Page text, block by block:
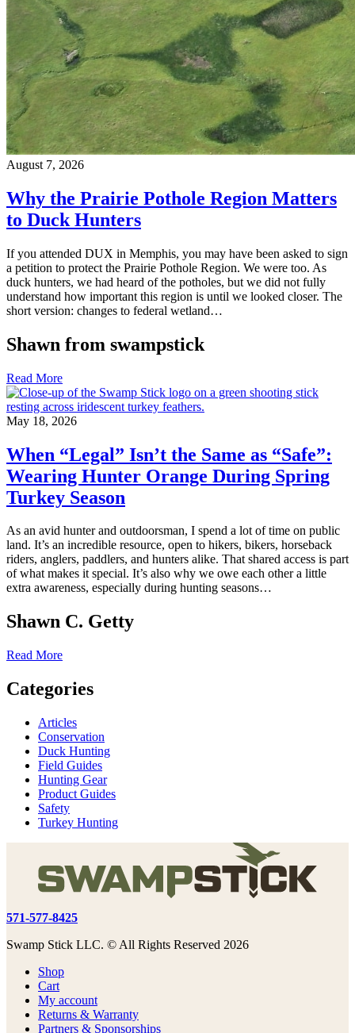
August 7, 2026
Why the Prairie Pothole Region Matters
to Duck Hunters
If you attended DUX in Memphis, you may have been asked to sign
a petition to protect the Prairie Pothole Region. We were too. As
duck hunters, we had heard of the potholes, but we did not fully
understand how important this region is until we looked closer. The
short version: changes to federal wetland…
Shawn from swampstick
Read More
May 18, 2026
When “Legal” Isn’t the Same as “Safe”:
Wearing Hunter Orange During Spring
Turkey Season
As an avid hunter and outdoorsman, I spend a lot of time on public
land. It’s an incredible resource, open to hikers, bikers, horseback
riders, anglers, paddlers, and hunters alike. That shared access is part
of what makes it special. It’s also why we owe each other a little
extra awareness, especially during hunting seasons…
Shawn C. Getty
Read More
Categories
Articles
Conservation
Duck Hunting
Field Guides
Hunting Gear
Product Guides
Safety
Turkey Hunting
571-577-8425
Swamp Stick LLC. © All Rights Reserved 2026
Shop
Cart
My account
Returns & Warranty
Partners & Sponsorships